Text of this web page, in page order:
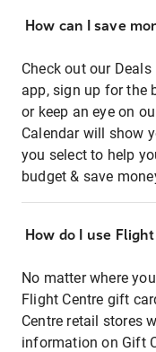
How can I save
Check out our
app, sign up for the
or keep an eye on
Calendar will show
you select to help
budget & save
How do I use
No matter where
Flight Centre gift
Centre retail stores
information on Gift